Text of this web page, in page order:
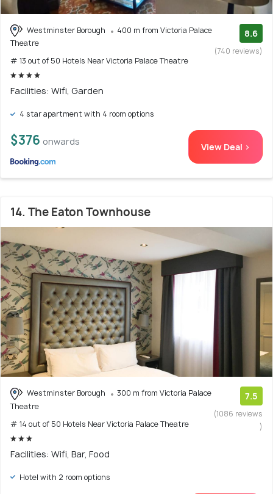
Westminster Borough
400 m from Victoria Palace
Theatre
# 13 out of 50 Hotels Near Victoria Palace Theatre
8.6
(740 reviews)
Facilities: Wifi, Garden
4 star apartment with 4 room options
$376 onwards View Deal >
14. The Eaton Townhouse
Westminster Borough
300 m from Victoria Palace
Theatre
# 14 out of 50 Hotels Near Victoria Palace Theatre
7.5
(1086 reviews
)
Facilities: Wifi, Bar, Food
Hotel with 2 room options